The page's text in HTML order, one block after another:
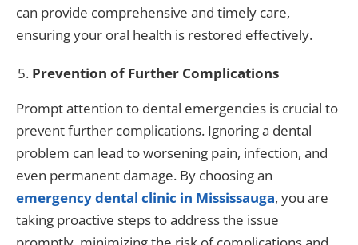
can provide comprehensive and timely care,
ensuring your oral health is restored effectively.
Prevention of Further Complications
Prompt attention to dental emergencies is crucial to
prevent further complications. Ignoring a dental
problem can lead to worsening pain, infection, and
even permanent damage. By choosing an
emergency dental clinic in Mississauga, you are
taking proactive steps to address the issue